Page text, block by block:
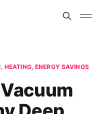
HEATING, ENERGY SAVINGS